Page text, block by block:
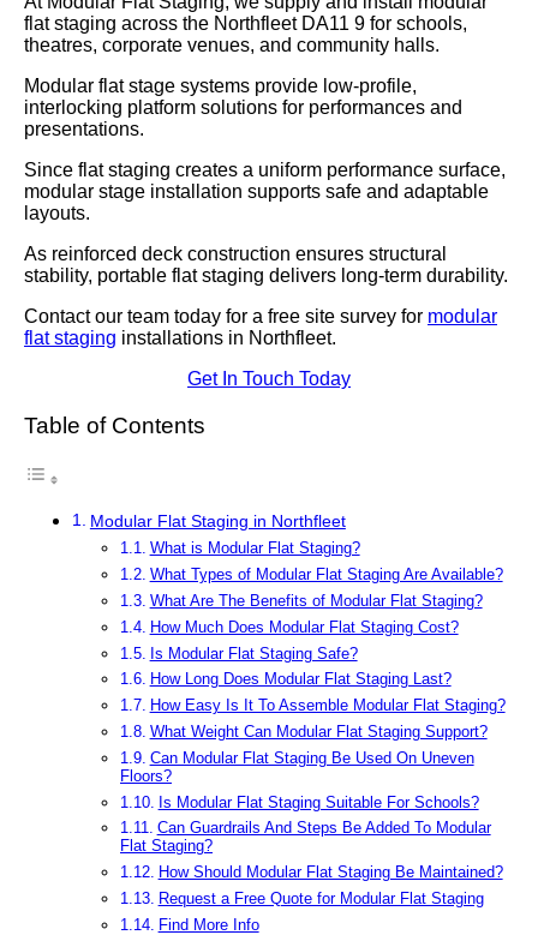
flat staging across the Northfleet DA11 9 for schools,
theatres, corporate venues, and community halls.
Modular flat stage systems provide low-profile,
interlocking platform solutions for performances and
presentations.
Since flat staging creates a uniform performance surface,
modular stage installation supports safe and adaptable
layouts.
As reinforced deck construction ensures structural
stability, portable flat staging delivers long-term durability.
Contact our team today for a free site survey for modular
flat staging installations in Northfleet.
Get In Touch Today
Table of Contents
Modular Flat Staging in Northfleet
What is Modular Flat Staging?
What Types of Modular Flat Staging Are Available?
What Are The Benefits of Modular Flat Staging?
How Much Does Modular Flat Staging Cost?
Is Modular Flat Staging Safe?
How Long Does Modular Flat Staging Last?
How Easy Is It To Assemble Modular Flat Staging?
What Weight Can Modular Flat Staging Support?
Can Modular Flat Staging Be Used On Uneven
Floors?
Is Modular Flat Staging Suitable For Schools?
Can Guardrails And Steps Be Added To Modular
Flat Staging?
How Should Modular Flat Staging Be Maintained?
Request a Free Quote for Modular Flat Staging
Find More Info